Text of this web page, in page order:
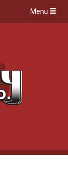
Menu